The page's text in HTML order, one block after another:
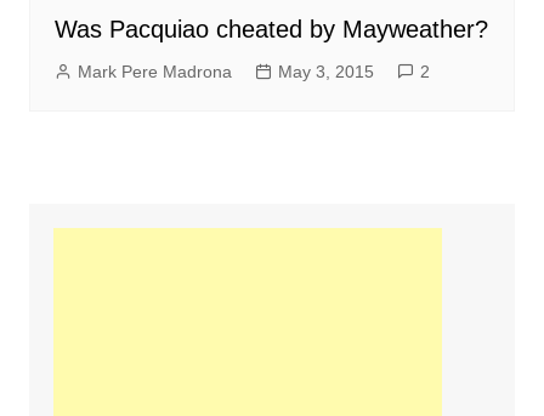
Was Pacquiao cheated by Mayweather?
Mark Pere Madrona May 3, 2015 2